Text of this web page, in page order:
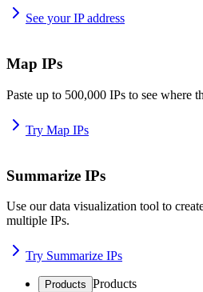
See your IP address
Map IPs
Paste up to 500,000 IPs to see where
Try Map IPs
Summarize IPs
Use our data visualization tool to
multiple IPs.
Try Summarize IPs
Products Products